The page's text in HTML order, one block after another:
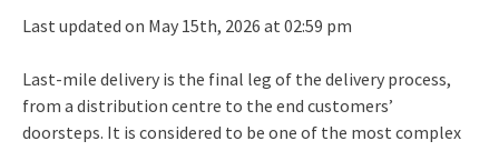
Last updated on May 15th, 2026 at 02:59 pm
Last-mile delivery is the final leg of the delivery process,
from a distribution centre to the end customers’
doorsteps. It is considered to be one of the most complex